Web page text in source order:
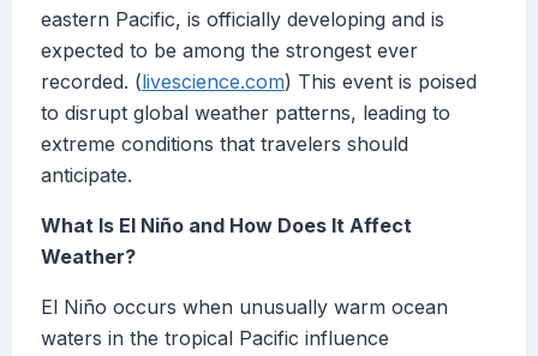
eastern Pacific, is officially developing and is
expected to be among the strongest ever
recorded. (livescience.com) This event is poised
to disrupt global weather patterns, leading to
extreme conditions that travelers should
anticipate.
What Is El Niño and How Does It Affect
Weather?
El Niño occurs when unusually warm ocean
waters in the tropical Pacific influence